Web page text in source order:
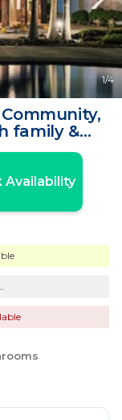
1/4
family &
Peñasco
Availability